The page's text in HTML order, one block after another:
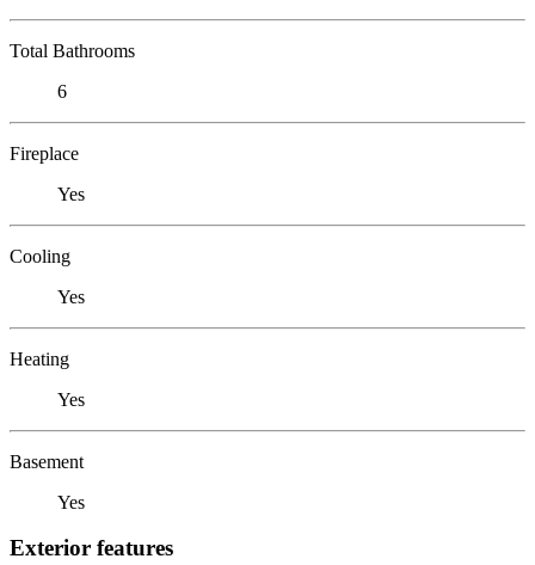
Total Bathrooms
6
Fireplace
Yes
Cooling
Yes
Heating
Yes
Basement
Yes
Exterior features